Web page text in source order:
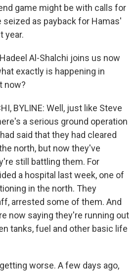
game might be with calls for
seized as payback for Hamas'
year.
Al-Shalchi joins us now
exactly is happening in
now?
BYLINE: Well, just like Steve
a serious ground operation
said that they had cleared
north, but now they've
still battling them. For
a hospital last week, one of
in the north. They
arrested some of them. And
now saying they're running out
tanks, fuel and other basic life
worse. A few days ago,